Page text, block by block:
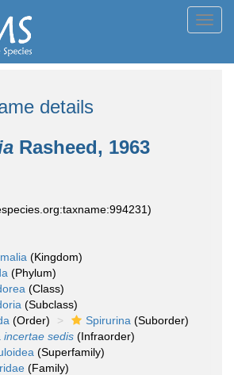
details
Rasheed, 1963
(Kingdom)
(Phylum)
(Class)
(Subclass)
(Order) Spirurina (Suborder)
incertae sedis (Infraorder)
(Superfamily)
(Family)